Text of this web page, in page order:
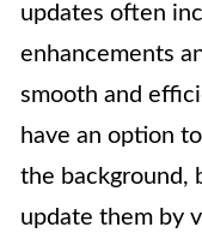
updates often
enhancements
smooth and
have an option
the background,
update them by